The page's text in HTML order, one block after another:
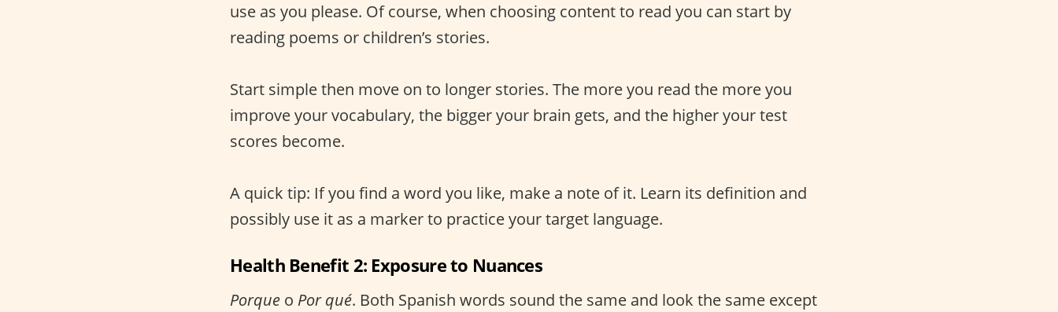
use as you please. Of course, when choosing content to read you can start by
reading poems or children’s stories.
Start simple then move on to longer stories. The more you read the more you
improve your vocabulary, the bigger your brain gets, and the higher your test
scores become.
A quick tip: If you find a word you like, make a note of it. Learn its definition and
possibly use it as a marker to practice your target language.
Health Benefit 2: Exposure to Nuances
Porque o Por qué. Both Spanish words sound the same and look the same except